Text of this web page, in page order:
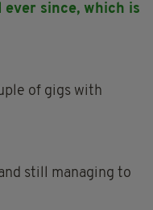
ever since, which is
of gigs with
still managing to